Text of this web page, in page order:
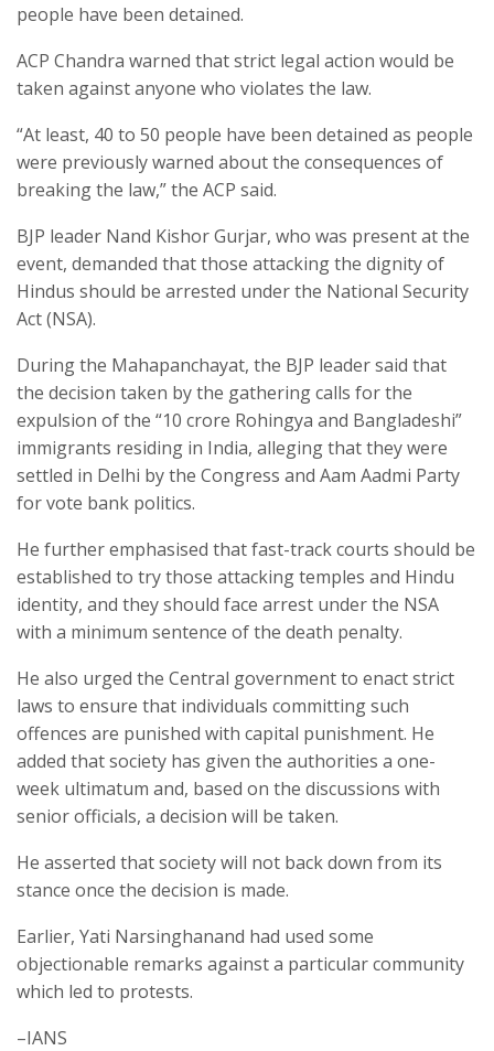
people have been detained.
ACP Chandra warned that strict legal action would be
taken against anyone who violates the law.
“At least, 40 to 50 people have been detained as people
were previously warned about the consequences of
breaking the law,” the ACP said.
BJP leader Nand Kishor Gurjar, who was present at the
event, demanded that those attacking the dignity of
Hindus should be arrested under the National Security
Act (NSA).
During the Mahapanchayat, the BJP leader said that
the decision taken by the gathering calls for the
expulsion of the “10 crore Rohingya and Bangladeshi”
immigrants residing in India, alleging that they were
settled in Delhi by the Congress and Aam Aadmi Party
for vote bank politics.
He further emphasised that fast-track courts should be
established to try those attacking temples and Hindu
identity, and they should face arrest under the NSA
with a minimum sentence of the death penalty.
He also urged the Central government to enact strict
laws to ensure that individuals committing such
offences are punished with capital punishment. He
added that society has given the authorities a one-
week ultimatum and, based on the discussions with
senior officials, a decision will be taken.
He asserted that society will not back down from its
stance once the decision is made.
Earlier, Yati Narsinghanand had used some
objectionable remarks against a particular community
which led to protests.
–IANS